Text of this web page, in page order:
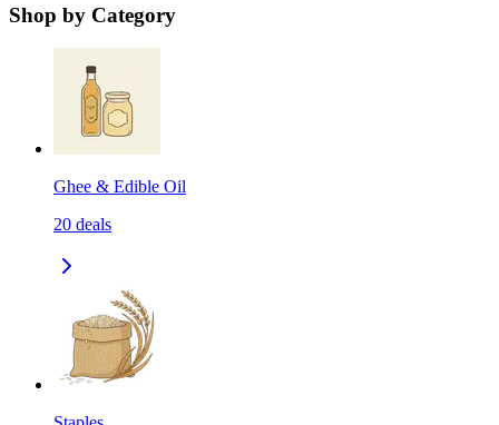
Shop by Category
Ghee & Edible Oil
20 deals